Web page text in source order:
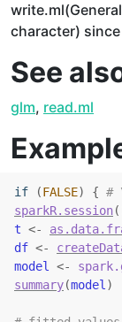
character)
See
glm, read.ml
if (FALSE) { #
sparkR.session(
t <-
df <-
model
<-
summary(model )